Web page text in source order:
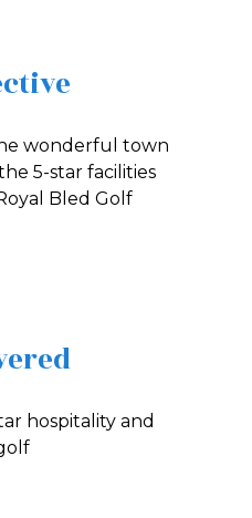
wonderful town
5-star facilities
Bled Golf
hospitality and